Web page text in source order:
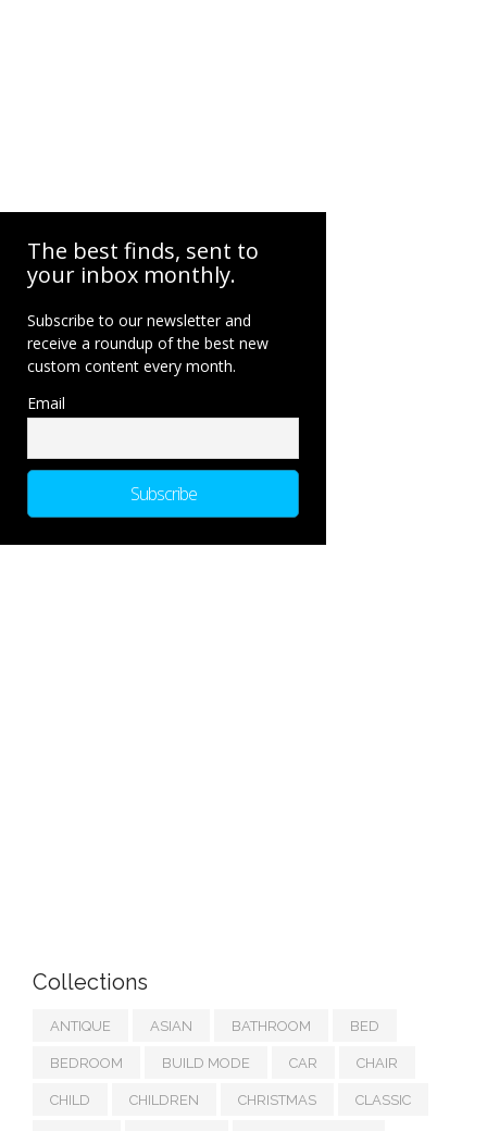
The best finds, sent to
your inbox monthly.
Subscribe to our newsletter and
receive a roundup of the best new
custom content every month.
Email
Collections
ANTIQUE ASIAN BATHROOM BED
BEDROOM BUILD MODE CAR CHAIR
CHILD CHILDREN CHRISTMAS CLASSIC